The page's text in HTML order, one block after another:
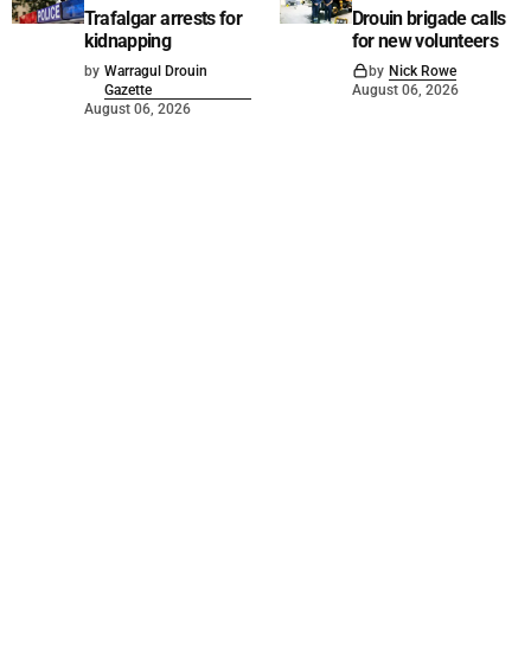
Trafalgar arrests for
kidnapping
by Warragul Drouin
Gazette
August 06, 2026
Drouin brigade calls
for new volunteers
by Nick Rowe
August 06, 2026